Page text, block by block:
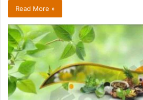
Read More »